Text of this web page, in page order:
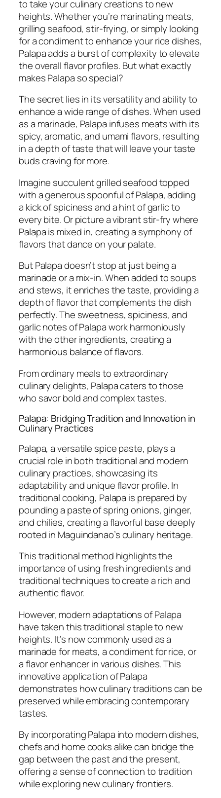
to take your culinary creations to new
heights. Whether you’re marinating meats,
grilling seafood, stir-frying, or simply looking
for a condiment to enhance your rice dishes,
Palapa adds a burst of complexity to elevate
the overall flavor profiles. But what exactly
makes Palapa so special?
The secret lies in its versatility and ability to
enhance a wide range of dishes. When used
as a marinade, Palapa infuses meats with its
spicy, aromatic, and umami flavors, resulting
in a depth of taste that will leave your taste
buds craving for more.
Imagine succulent grilled seafood topped
with a generous spoonful of Palapa, adding
a kick of spiciness and a hint of garlic to
every bite. Or picture a vibrant stir-fry where
Palapa is mixed in, creating a symphony of
flavors that dance on your palate.
But Palapa doesn’t stop at just being a
marinade or a mix-in. When added to soups
and stews, it enriches the taste, providing a
depth of flavor that complements the dish
perfectly. The sweetness, spiciness, and
garlic notes of Palapa work harmoniously
with the other ingredients, creating a
harmonious balance of flavors.
From ordinary meals to extraordinary
culinary delights, Palapa caters to those
who savor bold and complex tastes.
Palapa: Bridging Tradition and Innovation in
Culinary Practices
Palapa, a versatile spice paste, plays a
crucial role in both traditional and modern
culinary practices, showcasing its
adaptability and unique flavor profile. In
traditional cooking, Palapa is prepared by
pounding a paste of spring onions, ginger,
and chilies, creating a flavorful base deeply
rooted in Maguindanao’s culinary heritage.
This traditional method highlights the
importance of using fresh ingredients and
traditional techniques to create a rich and
authentic flavor.
However, modern adaptations of Palapa
have taken this traditional staple to new
heights. It’s now commonly used as a
marinade for meats, a condiment for rice, or
a flavor enhancer in various dishes. This
innovative application of Palapa
demonstrates how culinary traditions can be
preserved while embracing contemporary
tastes.
By incorporating Palapa into modern dishes,
chefs and home cooks alike can bridge the
gap between the past and the present,
offering a sense of connection to tradition
while exploring new culinary frontiers.